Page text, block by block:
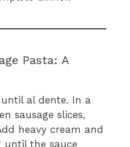
Pasta: A
al dente. In a
sausage slices,
heavy cream and
until the sauce